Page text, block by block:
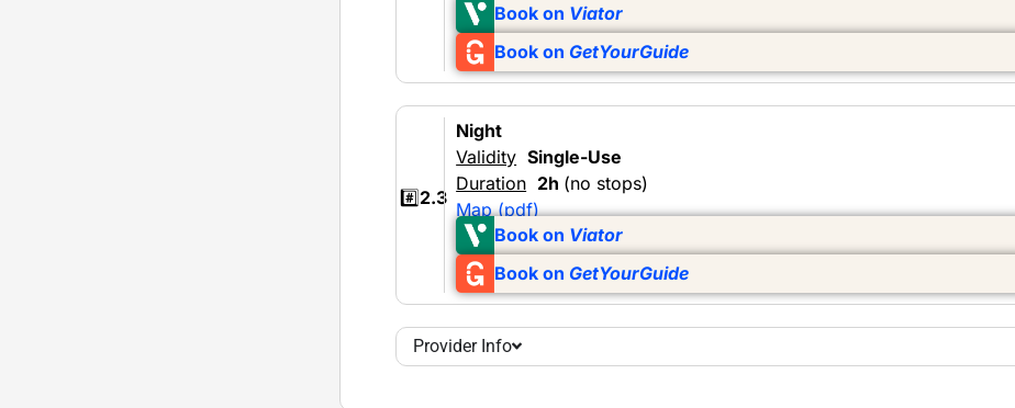
Book on Viator
Book on GetYourGuide
#️⃣2.3
Night
Validity Single-Use
Duration 2h (no stops)
Map (pdf)
Book on Viator
Book on GetYourGuide
Provider Info